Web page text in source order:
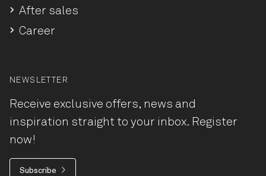
After sales
Career
NEWSLETTER
Receive exclusive offers, news and
inspiration straight to your inbox. Register
now!
Subscribe